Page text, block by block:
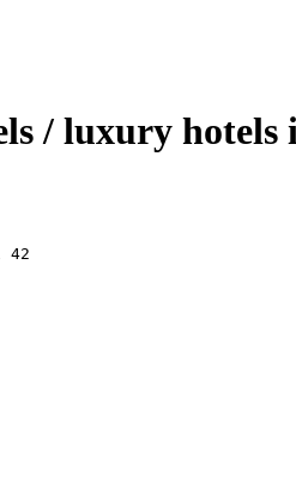
/ luxury hotels
42